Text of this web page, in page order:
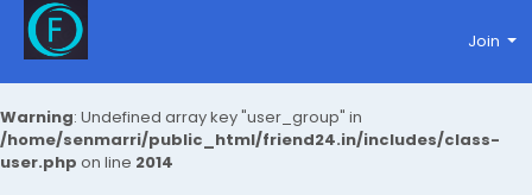
Warning: Undefined array key "user_group" in
/home/senmarri/public_html/friend24.in/includes/class-
user.php on line 2014
Join